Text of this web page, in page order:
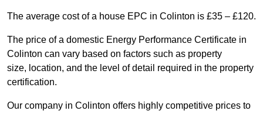
The average cost of a house EPC in Colinton is £35 – £120.
The price of a domestic Energy Performance Certificate in
Colinton can vary based on factors such as property
size, location, and the level of detail required in the property
certification.
Our company in Colinton offers highly competitive prices to